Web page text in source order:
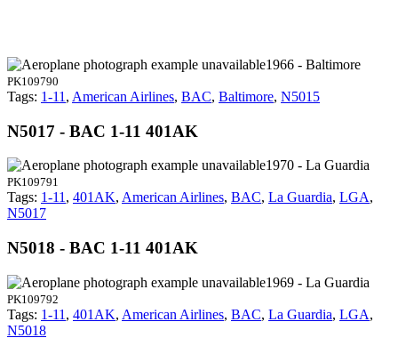
1966 - Baltimore
PK109790
Tags: 1-11 , American Airlines, BAC, Baltimore, N5015
N5017 - BAC 1-11 401AK
1970 - La Guardia
PK109791
Tags: 1-11 , 401AK, American Airlines, BAC, La Guardia, LGA,
N5017
N5018 - BAC 1-11 401AK
1969 - La Guardia
PK109792
Tags: 1-11 , 401AK, American Airlines, BAC, La Guardia, LGA,
N5018